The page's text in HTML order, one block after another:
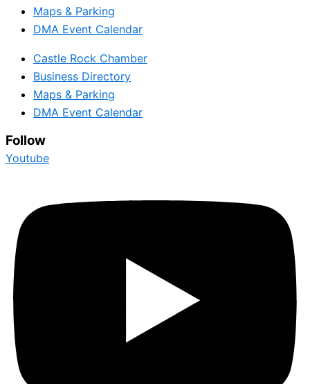
Maps & Parking
DMA Event Calendar
Castle Rock Chamber
Business Directory
Maps & Parking
DMA Event Calendar
Follow
Youtube